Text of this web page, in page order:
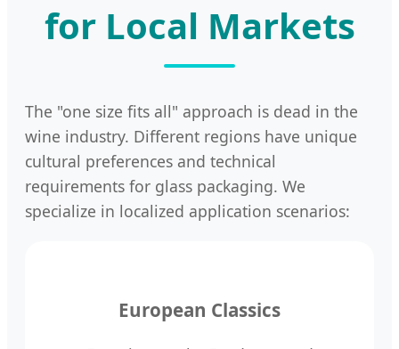
for Local Markets
The "one size fits all" approach is dead in the
wine industry. Different regions have unique
cultural preferences and technical
requirements for glass packaging. We
specialize in localized application scenarios:
European Classics